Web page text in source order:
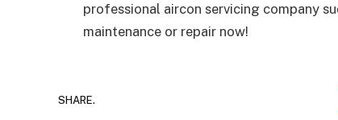
professional aircon servicing company
maintenance or repair now!
SHARE.